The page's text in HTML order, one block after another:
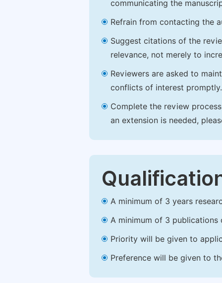
communicating the
Refrain from contacting the
Suggest citations of the
relevance, not merely to
Reviewers are asked to
conflicts of interest promptly.
Complete the review
an extension is needed,
A minimum of 3 years
A minimum of 3 publications
Priority will be given to
Preference will be given to